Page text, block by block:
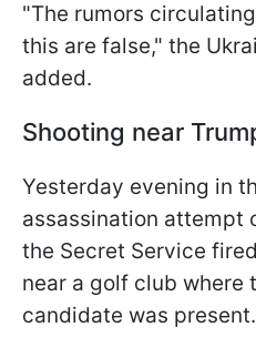
"The rumors
this are false," the
added.
Shooting near
Yesterday evening in
assassination attempt
the Secret Service
near a golf club where
candidate was present.